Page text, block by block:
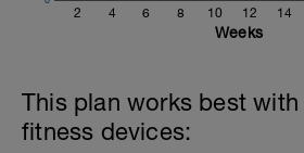
10x50 as:
25 at Medium effort
With 30 seconds rest
2 4 6 8 10 12 14
Weeks
This plan works best
fitness devices: